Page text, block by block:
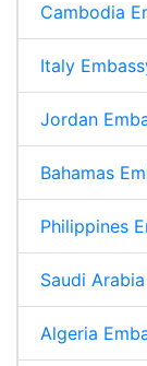
Cambodia
Italy
Jordan
Bahamas
Philippines
Saudi
Algeria